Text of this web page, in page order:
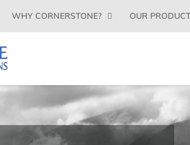
WHY CORNERSTONE? OUR